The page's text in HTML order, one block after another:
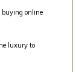
buying online
luxury to